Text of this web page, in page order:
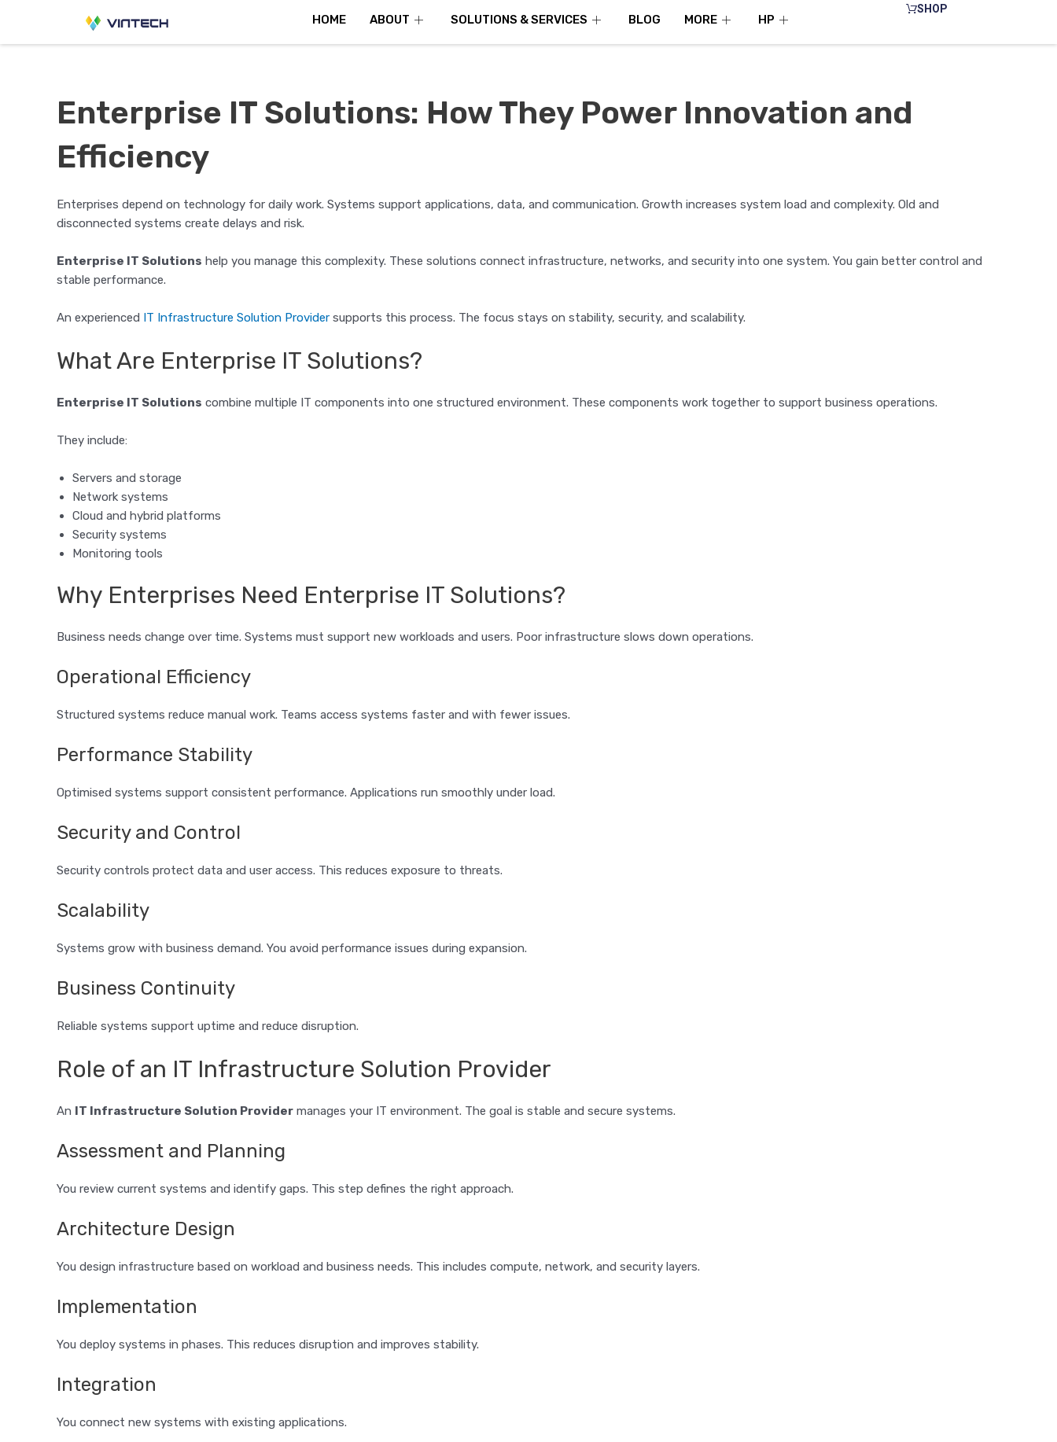
content
HOME ABOUT SOLUTIONS & SERVICES BLOG MORE HP
SHOP
Enterprise IT Solutions: How They Power Innovation and
Efficiency
Enterprises depend on technology for daily work. Systems support applications, data, and communication. Growth increases system load and complexity. Old and
disconnected systems create delays and risk.
Enterprise IT Solutions help you manage this complexity. These solutions connect infrastructure, networks, and security into one system. You gain better control and
stable performance.
An experienced IT Infrastructure Solution Provider supports this process. The focus stays on stability, security, and scalability.
What Are Enterprise IT Solutions?
Enterprise IT Solutions combine multiple IT components into one structured environment. These components work together to support business operations.
They include:
Servers and storage
Network systems
Cloud and hybrid platforms
Security systems
Monitoring tools
Why Enterprises Need Enterprise IT Solutions?
Business needs change over time. Systems must support new workloads and users. Poor infrastructure slows down operations.
Operational Efficiency
Structured systems reduce manual work. Teams access systems faster and with fewer issues.
Performance Stability
Optimised systems support consistent performance. Applications run smoothly under load.
Security and Control
Security controls protect data and user access. This reduces exposure to threats.
Scalability
Systems grow with business demand. You avoid performance issues during expansion.
Business Continuity
Reliable systems support uptime and reduce disruption.
Role of an IT Infrastructure Solution Provider
An IT Infrastructure Solution Provider manages your IT environment. The goal is stable and secure systems.
Assessment and Planning
You review current systems and identify gaps. This step defines the right approach.
Architecture Design
You design infrastructure based on workload and business needs. This includes compute, network, and security layers.
Implementation
You deploy systems in phases. This reduces disruption and improves stability.
Integration
You connect new systems with existing applications.
navigation